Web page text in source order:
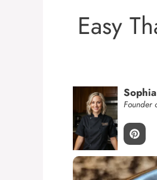
Easy
Sophia
Founder